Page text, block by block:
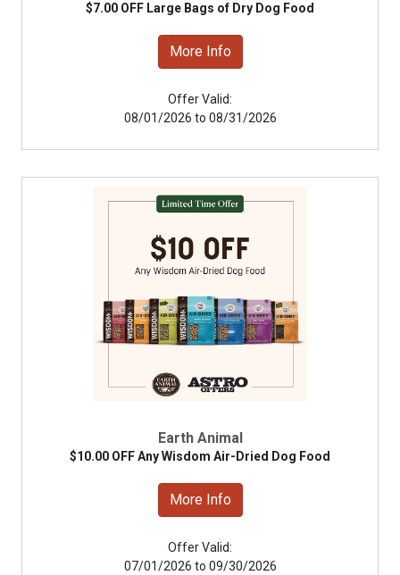
$7.00 OFF Large Bags of Dry Dog Food
More Info
Offer Valid:
08/01/2026 to 08/31/2026
Earth Animal
$10.00 OFF Any Wisdom Air-Dried Dog Food
More Info
Offer Valid:
07/01/2026 to 09/30/2026